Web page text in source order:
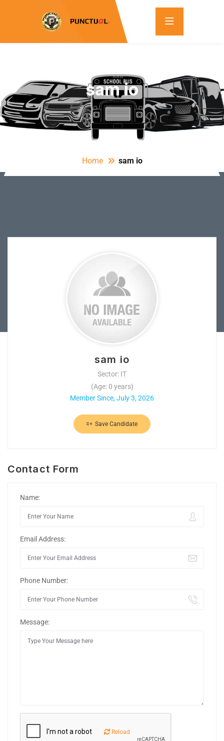
sam io
Home sam io
sam io
Sector: IT
(Age: 0 years)
Member Since, July 3, 2026
Save Candidate
Contact Form
Name:
Email Address:
Phone Number:
Message:
Reload